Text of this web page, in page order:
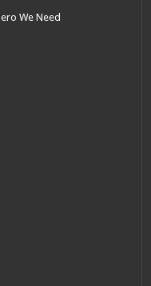
We Need